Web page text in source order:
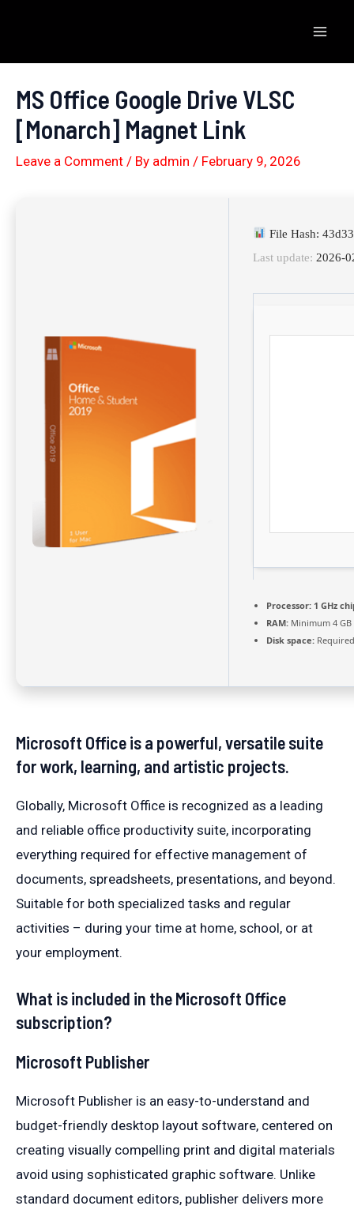
content
MS Office Google Drive VLSC
[Monarch] Magnet Link
Leave a Comment / By admin / February 9, 2026
File Hash:
Last update: 2026-
Processor: 1 GHz
RAM: Minimum 4 GB
Disk space:
Microsoft Office is a powerful, versatile suite
for work, learning, and artistic projects.
Globally, Microsoft Office is recognized as a leading
and reliable office productivity suite, incorporating
everything required for effective management of
documents, spreadsheets, presentations, and beyond.
Suitable for both specialized tasks and regular
activities – during your time at home, school, or at
your employment.
What is included in the Microsoft Office
subscription?
Microsoft Publisher
Microsoft Publisher is an easy-to-understand and
budget-friendly desktop layout software, centered on
creating visually compelling print and digital materials
avoid using sophisticated graphic software. Unlike
standard document editors, publisher delivers more